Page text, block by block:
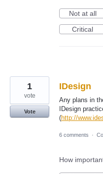
Not at all
Critical
IDesign
Any plans in
IDesign
(http://
1
vote
Vote
6 comments ·
How